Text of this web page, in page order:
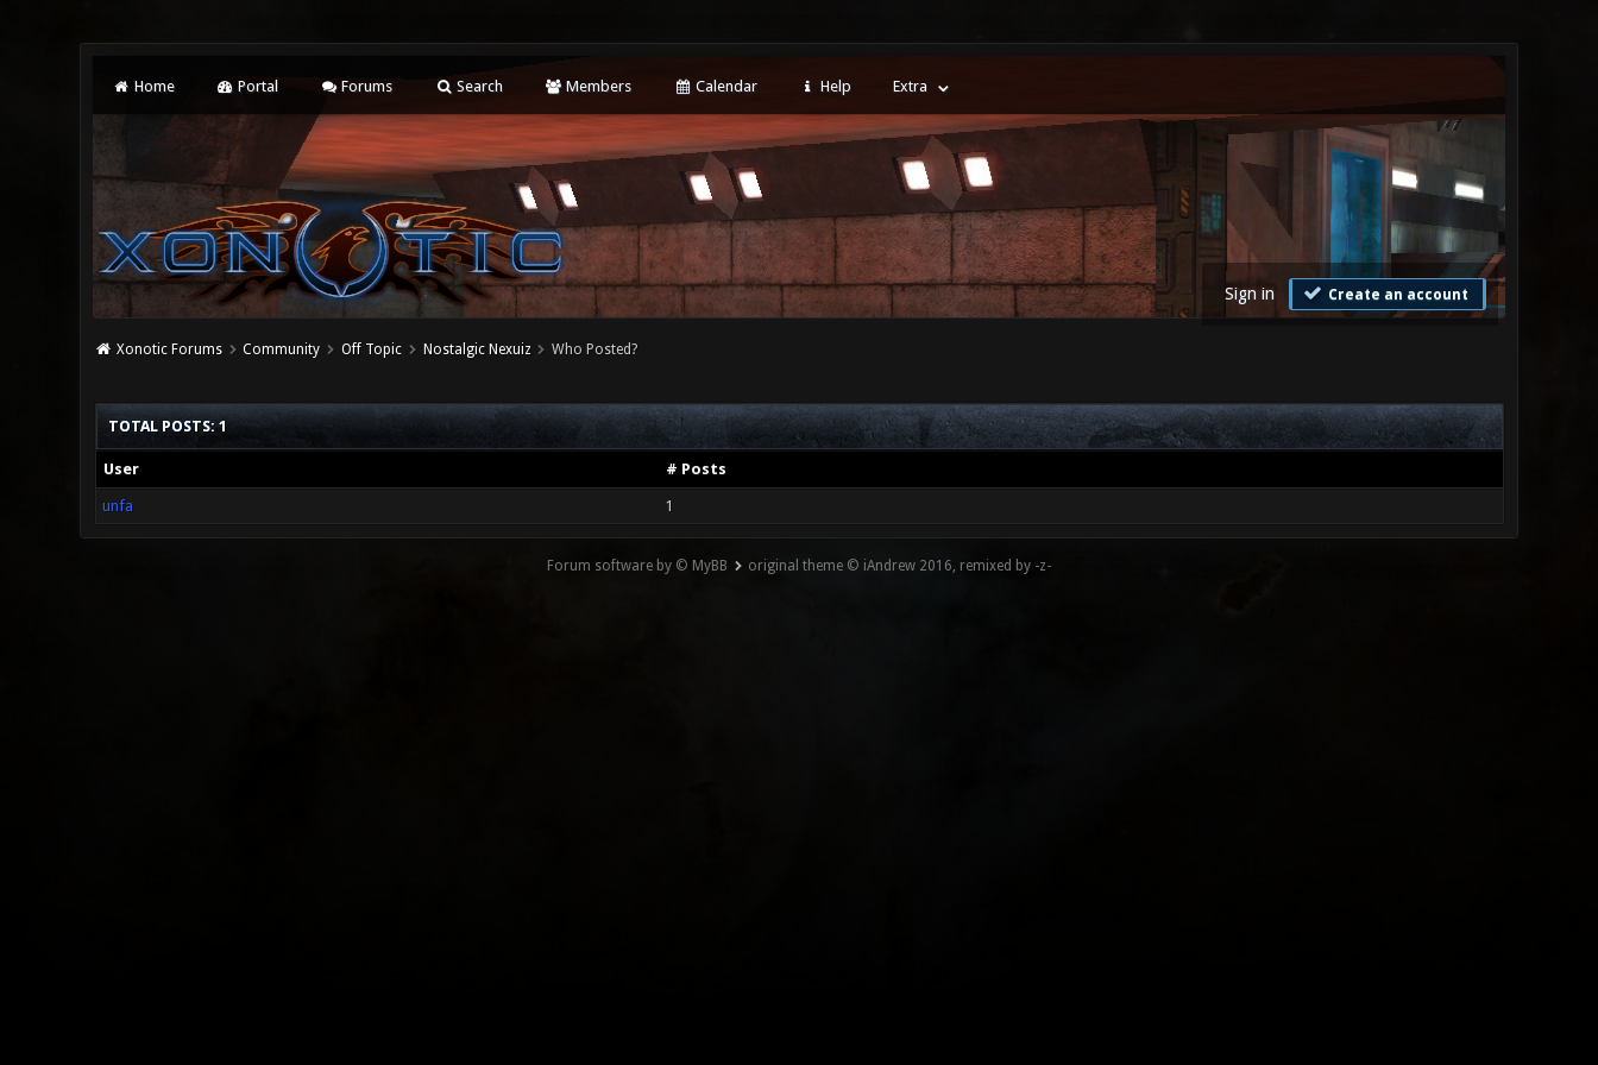
Home Portal Forums Search Members Calendar Help Extra
Sign in Create an account
Xonotic Forums Community Off Topic Nostalgic Nexuiz Who Posted?
TOTAL POSTS: 1
User # Posts
unfa 1
Forum software by © MyBB original theme © iAndrew 2016, remixed by -z-